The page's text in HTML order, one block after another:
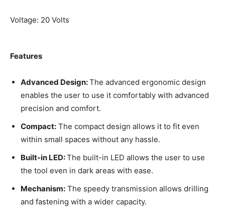
Voltage: 20 Volts
Features
Advanced Design:The advanced ergonomic design
enables the user to use it comfortably with advanced
precision and comfort.
Compact: The compact design allows it to fit even
within small spaces without any hassle.
Built-in LED:The built-in LED allows the user to use
the tool even in dark areas with ease.
Mechanism: The speedy transmission allows drilling
and fastening with a wider capacity.